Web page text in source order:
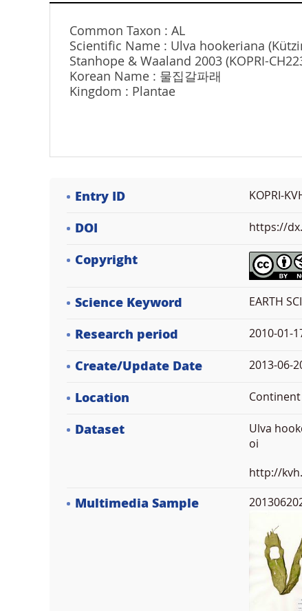
Common Taxon : AL
Scientific Name : Ulva hookeriana
Stanhope & Waaland 2003 (KOPRI-
Korean Name : 물집갈파래
Kingdom : Plantae
Entry ID KOPRI-
DOI https://
Copyright
Science Keyword EARTH
Research period 2010-01-
Create/Update Date 2013-06-
Location Continent
Dataset
Ulva
oi
http://
Multimedia Sample